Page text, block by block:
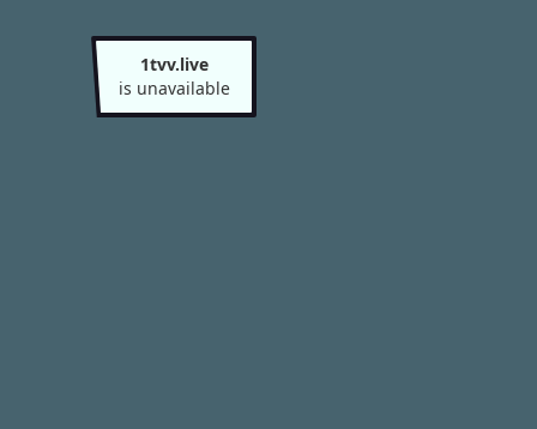
1tvv.live
is unavailable